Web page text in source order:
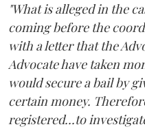
"What is alleged in the
coming before the
with a letter that the
Advocate have taken
would secure a bail by
certain money.
registered...to